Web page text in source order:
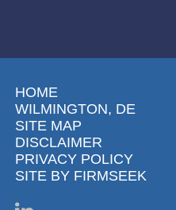
HOME
WILMINGTON, DE
SITE MAP
DISCLAIMER
PRIVACY POLICY
SITE BY FIRMSEEK